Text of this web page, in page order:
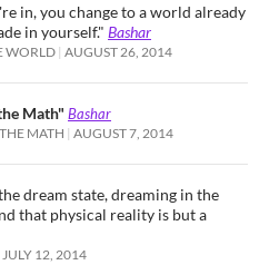
in, you change to a world already
in yourself." Bashar
WORLD AUGUST 26, 2014
Math" Bashar
MATH AUGUST 7, 2014
dream state, dreaming in the
that physical reality is but a
JULY 12, 2014